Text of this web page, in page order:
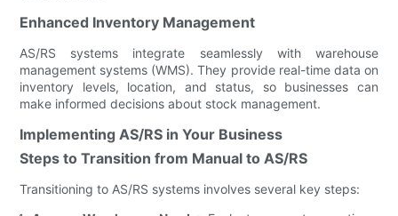
Enhanced Inventory Management
AS/RS systems integrate seamlessly with warehouse
management systems (WMS). They provide real-time data on
inventory levels, location, and status, so businesses can
make informed decisions about stock management.
Implementing AS/RS in Your Business
Steps to Transition from Manual to AS/RS
Transitioning to AS/RS systems involves several key steps: